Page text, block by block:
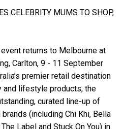
CELEBRITY MUMS TO SHOP,
event returns to Melbourne at
Carlton, 9 - 11 September
premier retail destination
and lifestyle products, the
curated line-up of
(including Chi Khi, Bella
Label and Stuck On You) in